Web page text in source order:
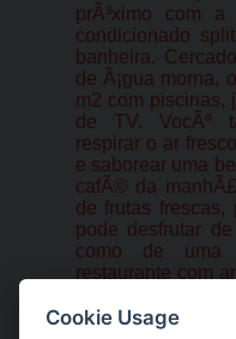
prÃ³ximo com
condicionado
banheira.
de Ã¡gua morna,
m2 com piscinas,
de TV. VocÃª
respirar o ar
e saborear uma
cafÃ© da
de frutas frescas,
pode desfrutar
como de uma
restaurante com
de pratos
Cookie Usage